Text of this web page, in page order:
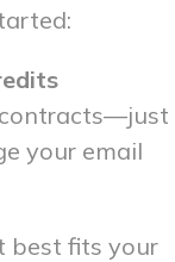
contracts—just
your email
best fits your